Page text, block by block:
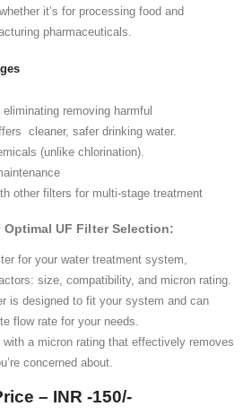
it’s for processing food and
pharmaceuticals.
removing harmful
cleaner, safer drinking water.
(unlike chlorination).
other filters for multi-stage treatment
UF Filter Selection:
for your water treatment system,
size, compatibility, and micron rating.
is designed to fit your system and can
flow rate for your needs.
a micron rating that effectively removes
concerned about.
– INR -150/-